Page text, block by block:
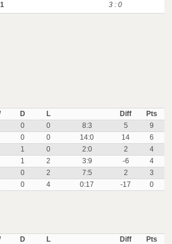
3 : 0
D L Diff
Pts
0 0 8:3 5
9
0 0 14:0 14
6
1 0 2:0 2
4
1 2 3:9 -6
4
0 2 7:5 2
3
0 4 0:17 -17 0
D L Diff
Pts